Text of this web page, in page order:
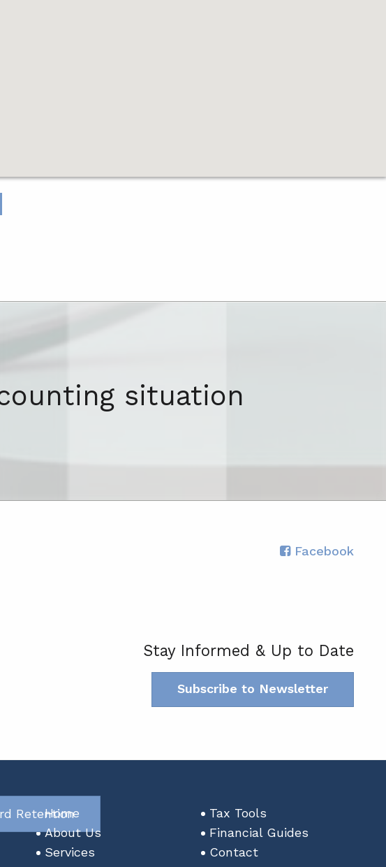
situation
Facebook
Stay Informed & Up to Date
Subscribe to Newsletter
Retention
Home
About Us
Services
Tax Tools
Financial Guides
Contact